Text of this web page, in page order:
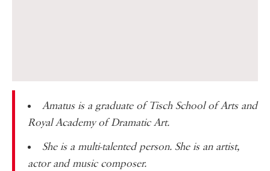
Amatus is a graduate ofTisch School of Artsand
Royal Academy of Dramatic Art.
She is a multi-talented person. She is an artist,
actor and music composer.